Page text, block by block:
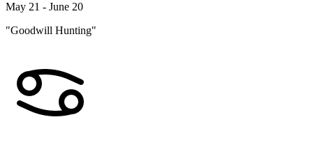
May 21 - June 20
"Goodwill Hunting"